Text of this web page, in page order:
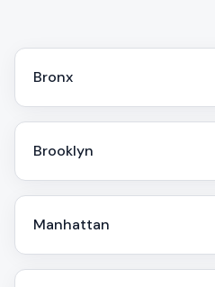
Bronx
Brooklyn
Manhattan